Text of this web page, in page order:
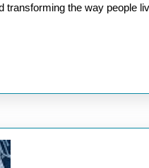
Companies:
the
transforming the way people